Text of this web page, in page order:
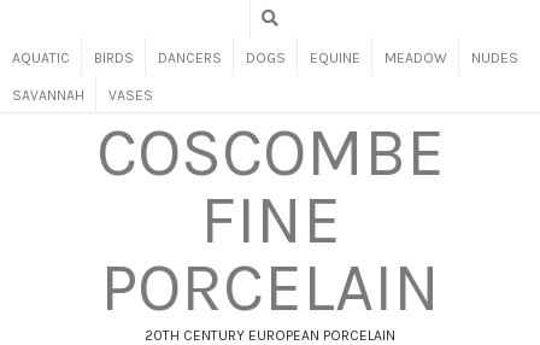
AQUATIC BIRDS DANCERS DOGS EQUINE MEADOW NUDES
SAVANNAH VASES
COSCOMBE
FINE
PORCELAIN
20TH CENTURY EUROPEAN PORCELAIN